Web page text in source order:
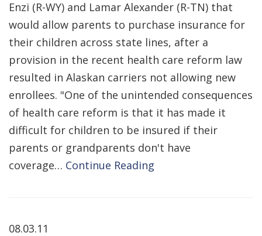
Enzi (R-WY) and Lamar Alexander (R-TN) that
would allow parents to purchase insurance for
their children across state lines, after a
provision in the recent health care reform law
resulted in Alaskan carriers not allowing new
enrollees. "One of the unintended consequences
of health care reform is that it has made it
difficult for children to be insured if their
parents or grandparents don't have
coverage… Continue Reading
08.03.11